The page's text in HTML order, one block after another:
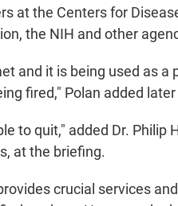
at the Centers for
the NIH and other
and it is being used as
fired," Polan added
to quit," added Dr. Philip
at the briefing.
crucial services